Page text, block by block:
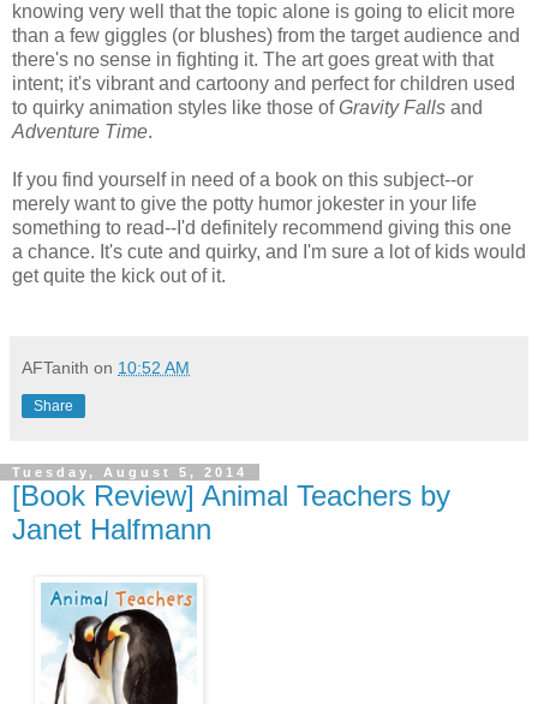
knowing very well that the topic alone is going to elicit more
than a few giggles (or blushes) from the target audience and
there's no sense in fighting it. The art goes great with that
intent; it's vibrant and cartoony and perfect for children used
to quirky animation styles like those ofGravity Falls and
Adventure Time.
If you find yourself in need of a book on this subject--or
merely want to give the potty humor jokester in your life
something to read--I'd definitely recommend giving this one
a chance. It's cute and quirky, and I'm sure a lot of kids would
get quite the kick out of it.
AFTanith on 10:52 AM
Share
Tuesday, August 5, 2014
[Book Review] Animal Teachers by
Janet Halfmann